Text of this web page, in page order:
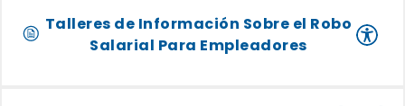
Talleres de Información Sobre el Robo
Salarial Para Empleadores